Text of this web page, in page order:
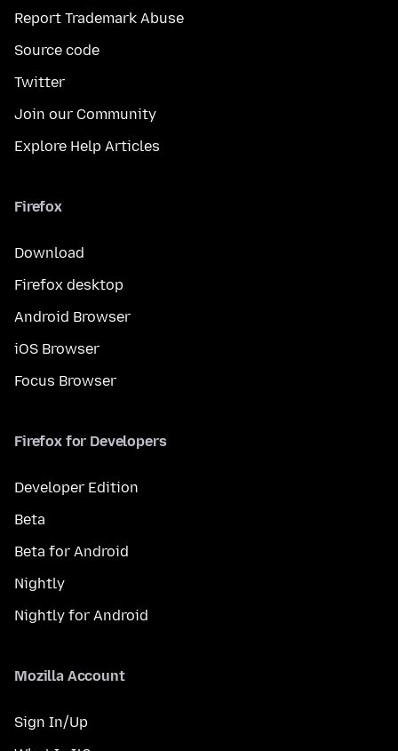
Report Trademark Abuse
Source code
Twitter
Join our Community
Explore Help Articles
Firefox
Download
Firefox desktop
Android Browser
iOS Browser
Focus Browser
Firefox for Developers
Developer Edition
Beta
Beta for Android
Nightly
Nightly for Android
Mozilla Account
Sign In/Up